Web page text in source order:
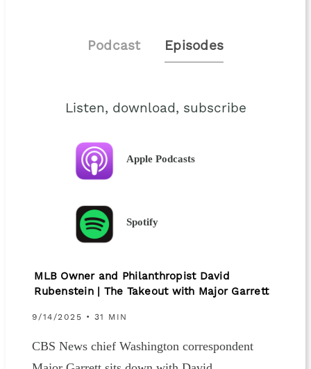
Podcast Episodes
Listen, download, subscribe
Apple Podcasts
Spotify
MLB Owner and Philanthropist David
Rubenstein | The Takeout with Major Garrett
9/14/2025 • 31 MIN
CBS News chief Washington correspondent